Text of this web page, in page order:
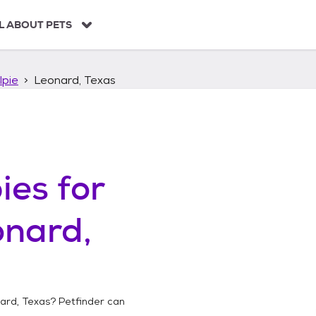
ABOUT PETS
Leonard, Texas
for
Texas? Petfinder can